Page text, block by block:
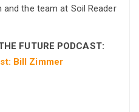
the team at Soil Reader
FUTURE PODCAST:
Bill Zimmer